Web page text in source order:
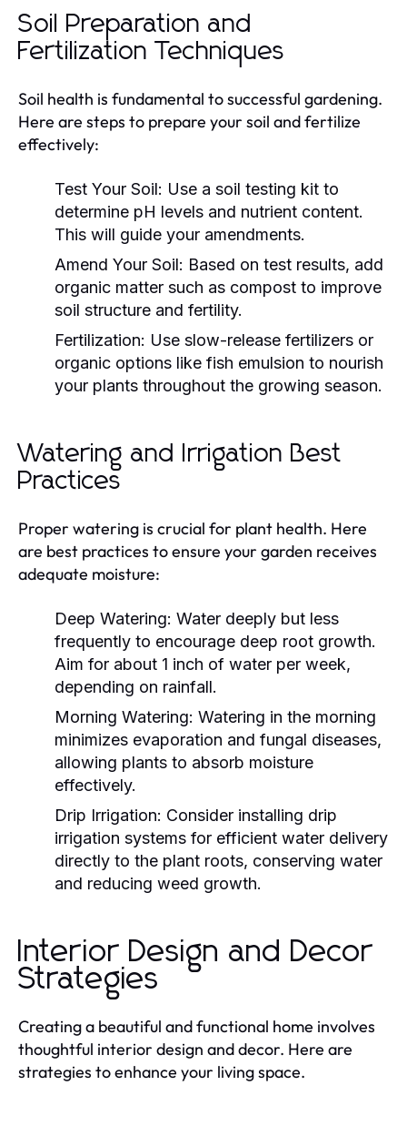
Soil Preparation and
Fertilization Techniques
Soil health is fundamental to successful gardening.
Here are steps to prepare your soil and fertilize
effectively:
Test Your Soil: Use a soil testing kit to
determine pH levels and nutrient content.
This will guide your amendments.
Amend Your Soil: Based on test results, add
organic matter such as compost to improve
soil structure and fertility.
Fertilization: Use slow-release fertilizers or
organic options like fish emulsion to nourish
your plants throughout the growing season.
Watering and Irrigation Best
Practices
Proper watering is crucial for plant health. Here
are best practices to ensure your garden receives
adequate moisture:
Deep Watering: Water deeply but less
frequently to encourage deep root growth.
Aim for about 1 inch of water per week,
depending on rainfall.
Morning Watering: Watering in the morning
minimizes evaporation and fungal diseases,
allowing plants to absorb moisture
effectively.
Drip Irrigation: Consider installing drip
irrigation systems for efficient water delivery
directly to the plant roots, conserving water
and reducing weed growth.
Interior Design and Decor
Strategies
Creating a beautiful and functional home involves
thoughtful interior design and decor. Here are
strategies to enhance your living space.